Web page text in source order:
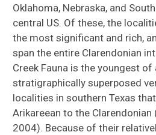
Oklahoma, Nebraska, and
central US. Of these, the
the most significant and rich,
span the entire Clarendonian
Creek Fauna is the youngest
stratigraphically superposed
localities in southern Texas
Arikareean to the
2004). Because of their